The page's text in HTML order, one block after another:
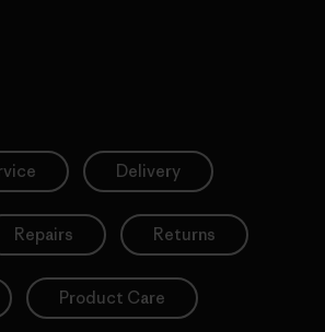
Delivery
Repairs Returns
Product Care